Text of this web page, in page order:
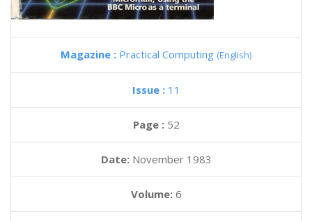
Magazine : Practical Computing (English)
Issue : 11
Page : 52
Date: November 1983
Volume: 6